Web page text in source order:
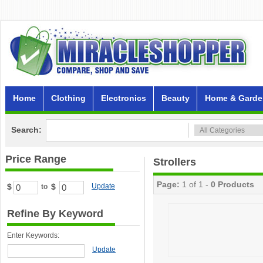
Home Clothing Electronics Beauty Home &
Search:
Price Range
$ to $ Update
Refine By Keyword
Enter Keywords:
Update
Strollers
Page: 1 of 1 - 0 Products